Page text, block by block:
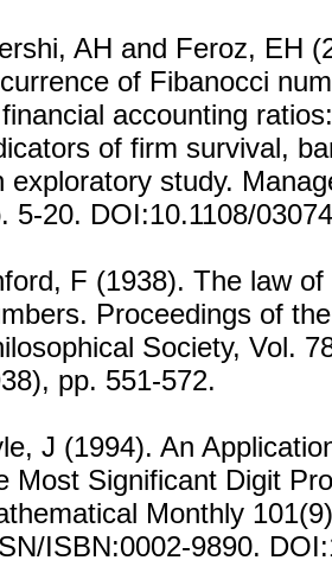
AH and Feroz, EH
of Fibanocci
accounting
of firm survival,
exploratory study.
5-20. DOI:10.1108/
F (1938). The law of
Proceedings of
Society, Vol.
pp. 551-572.
J (1994). An
Most Significant Digit
Monthly
ISBN:0002-9890.